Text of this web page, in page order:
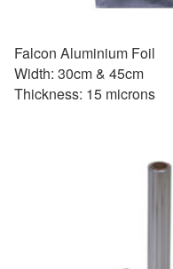
Falcon Aluminium Foil
Width: 30cm & 45cm
Thickness: 15 microns